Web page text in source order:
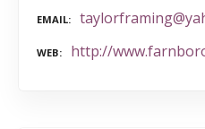
EMAIL
WEB http://